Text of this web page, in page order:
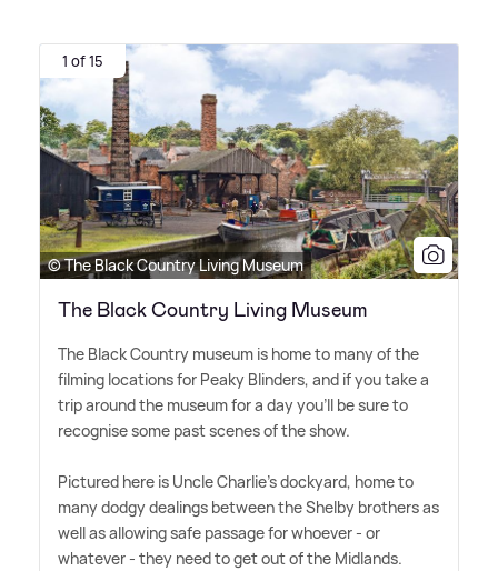
1 of 15
© The Black Country Living Museum
The Black Country Living Museum
The Black Country museum is home to many of the
filming locations for Peaky Blinders, and if you take a
trip around the museum for a day you'll be sure to
recognise some past scenes of the show.
Pictured here is Uncle Charlie's dockyard, home to
many dodgy dealings between the Shelby brothers as
well as allowing safe passage for whoever - or
whatever - they need to get out of the Midlands.